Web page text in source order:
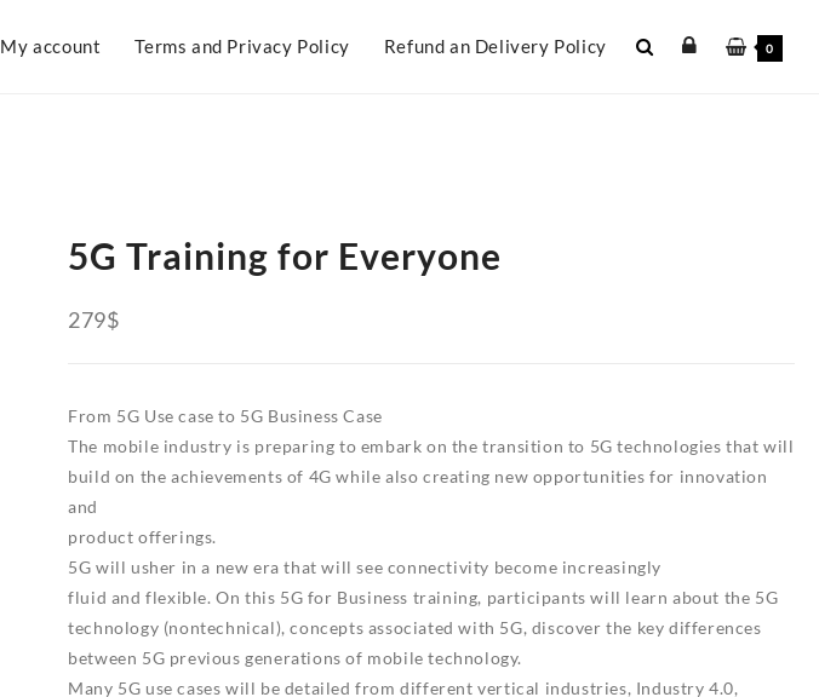
My account Terms and Privacy Policy Refund an Delivery Policy 0
5G Training for Everyone
279$
From 5G Use case to 5G Business Case
The mobile industry is preparing to embark on the transition to 5G technologies that will
build on the achievements of 4G while also creating new opportunities for innovation
and
product offerings.
5G will usher in a new era that will see connectivity become increasingly
fluid and flexible. On this 5G for Business training, participants will learn about the 5G
technology (nontechnical), concepts associated with 5G, discover the key differences
between 5G previous generations of mobile technology.
Many 5G use cases will be detailed from different vertical industries, Industry 4.0,